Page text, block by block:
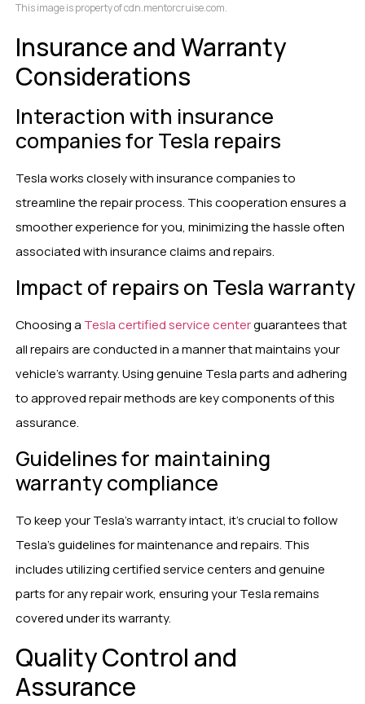
This image is property of cdn.mentorcruise.com.
Insurance and Warranty
Considerations
Interaction with insurance
companies for Tesla repairs
Tesla works closely with insurance companies to
streamline the repair process. This cooperation ensures a
smoother experience for you, minimizing the hassle often
associated with insurance claims and repairs.
Impact of repairs on Tesla warranty
Choosing a Tesla certified service centerguarantees that
all repairs are conducted in a manner that maintains your
vehicle’s warranty. Using genuine Tesla parts and adhering
to approved repair methods are key components of this
assurance.
Guidelines for maintaining
warranty compliance
To keep your Tesla’s warranty intact, it’s crucial to follow
Tesla’s guidelines for maintenance and repairs. This
includes utilizing certified service centers and genuine
parts for any repair work, ensuring your Tesla remains
covered under its warranty.
Quality Control and
Assurance